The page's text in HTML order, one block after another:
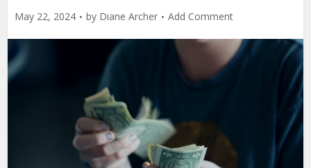
May 22, 2024 by Diane Archer Add Comment